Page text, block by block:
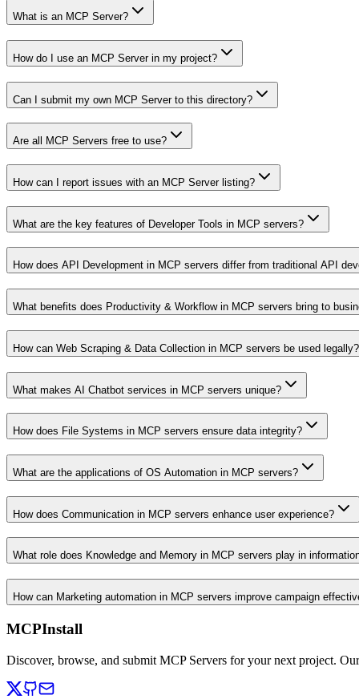
What is an MCP Server?
How do I use an MCP Server in my project?
Can I submit my own MCP Server to this directory?
Are all MCP Servers free to use?
How can I report issues with an MCP Server listing?
What are the key features of Developer Tools in MCP servers?
How does API Development in MCP servers differ from traditional API
What benefits does Productivity & Workflow in MCP servers bring to
How can Web Scraping & Data Collection in MCP servers be used legally?
What makes AI Chatbot services in MCP servers unique?
How does File Systems in MCP servers ensure data integrity?
What are the applications of OS Automation in MCP servers?
How does Communication in MCP servers enhance user experience?
What role does Knowledge and Memory in MCP servers play in
How can Marketing automation in MCP servers improve campaign
MCPInstall
Discover, browse, and submit MCP Servers for your next project.